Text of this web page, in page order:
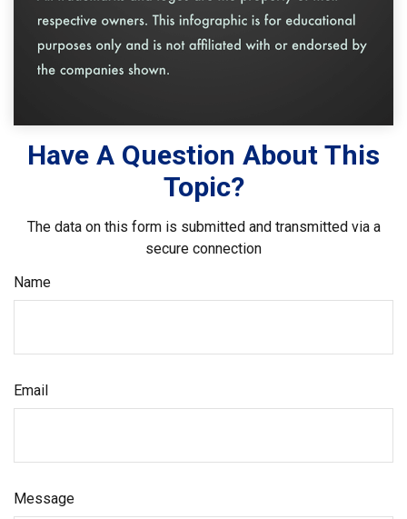
Have A Question About This
Topic?
The data on this form is submitted and transmitted via a
secure connection
Name
Email
Message